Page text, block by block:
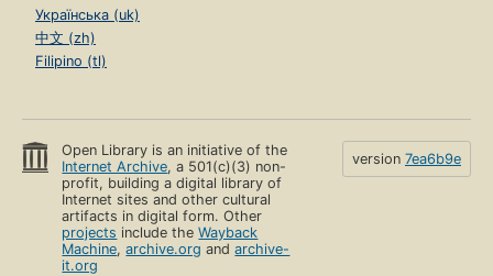
Українська (uk)
中文 (zh)
Filipino (tl)
Open Library is an initiative of the
Internet Archive, a 501(c)(3) non-
profit, building a digital library of
Internet sites and other cultural
artifacts in digital form. Other
projects include theWayback
Machine,archive.org andarchive-
it.org
version 7ea6b9e